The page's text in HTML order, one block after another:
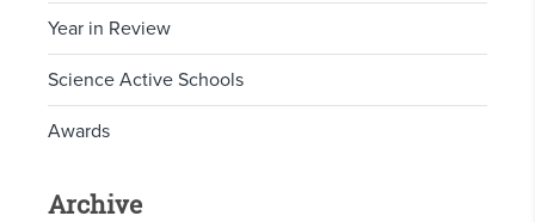
Year in Review
Science Active Schools
Awards
Archive